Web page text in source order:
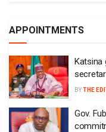
APPOINTMENTS
BYTHE
Gov.